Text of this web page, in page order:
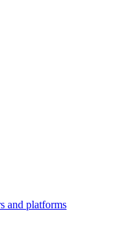
and platforms